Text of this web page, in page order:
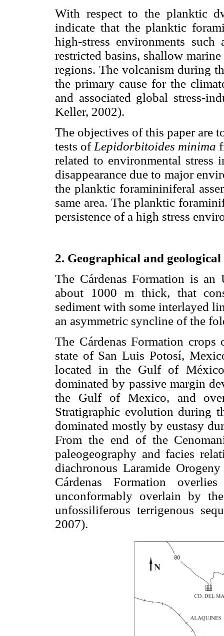
With respect to the planktic
indicate that the planktic
high-stress environments such
restricted basins, shallow
regions. The volcanism during
the primary cause for the
and associated global stress-
Keller, 2002).
The objectives of this paper are
tests of Lepidorbitoides minima
related to environmental stress
disappearance due to major
the planktic foramininiferal
same area. The planktic
persistence of a high stress
2. Geographical and geological
The Cárdenas Formation is an
about 1000 m thick, that
sediment with some interlayed
an asymmetric syncline of the
The Cárdenas Formation
state of San Luis Potosí,
located in the Gulf of
dominated by passive margin
the Gulf of Mexico, and
Stratigraphic evolution during
dominated mostly by eustasy
From the end of the
paleogeography and facies
diachronous Laramide
Cárdenas Formation
unconformably overlain by
unfossiliferous terrigenous
2007).